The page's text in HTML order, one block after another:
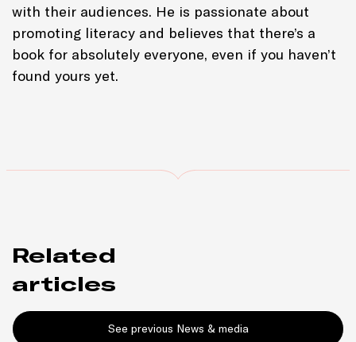
with their audiences. He is passionate about
promoting literacy and believes that there’s a
book for absolutely everyone, even if you haven’t
found yours yet.
Related
articles
See previous News & media